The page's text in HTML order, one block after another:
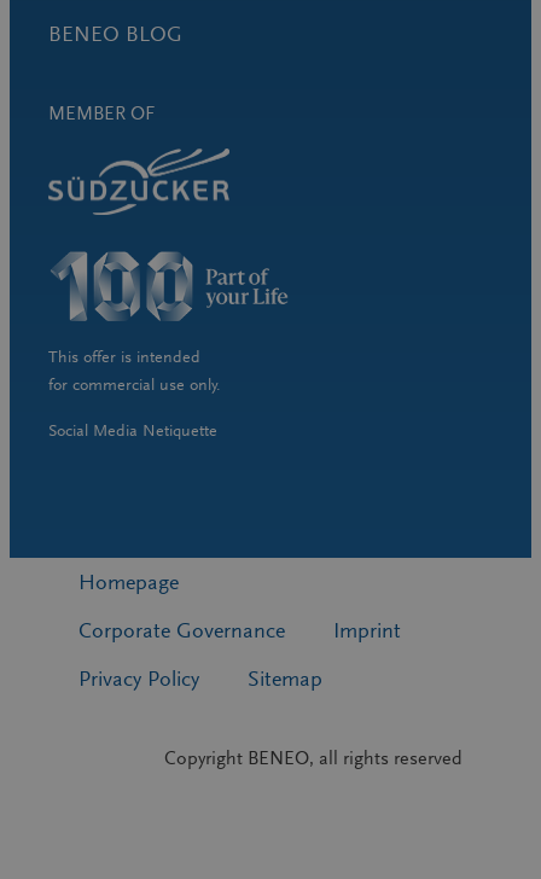
BENEO BLOG
MEMBER OF
This offer is intended
for commercial use only.
Social Media Netiquette
Homepage
Corporate Governance
Imprint
Privacy Policy
Sitemap
Copyright BENEO, all rights reserved